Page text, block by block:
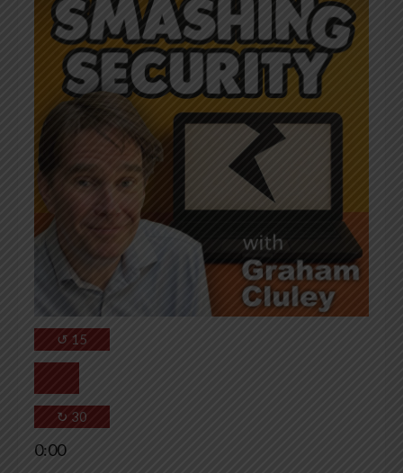
↺ 15
↻ 30
0:00